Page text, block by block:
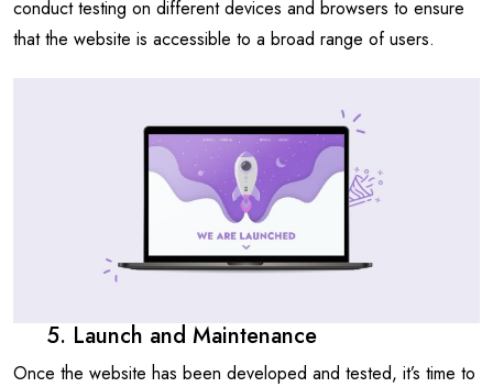
conduct testing on different devices and browsers to ensure
that the website is accessible to a broad range of users.
5. Launch and Maintenance
Once the website has been developed and tested, it’s time to